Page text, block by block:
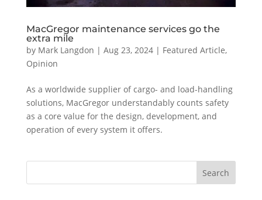
MacGregor maintenance services go the
extra mile
by Mark Langdon | Aug 23, 2024| Featured Article,
Opinion
As a worldwide supplier of cargo- and load-handling
solutions, MacGregor understandably counts safety
as a core value for the design, development, and
operation of every system it offers.